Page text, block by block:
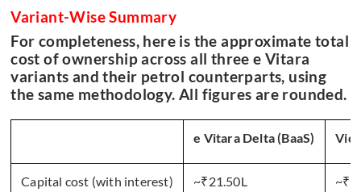
Variant-Wise Summary
For completeness, here is the approximate total
cost of ownership across all three e Vitara
variants and their petrol counterparts, using
the same methodology. All figures are rounded.
e Vitara Delta (BaaS)
Capital cost (with interest) ~₹21.50L